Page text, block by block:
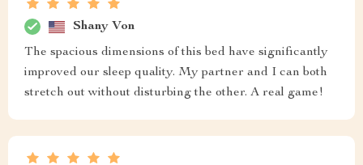
Shany Von
The spacious dimensions of this bed have significantly
improved our sleep quality. My partner and I can both
stretch out without disturbing the other. A real game!